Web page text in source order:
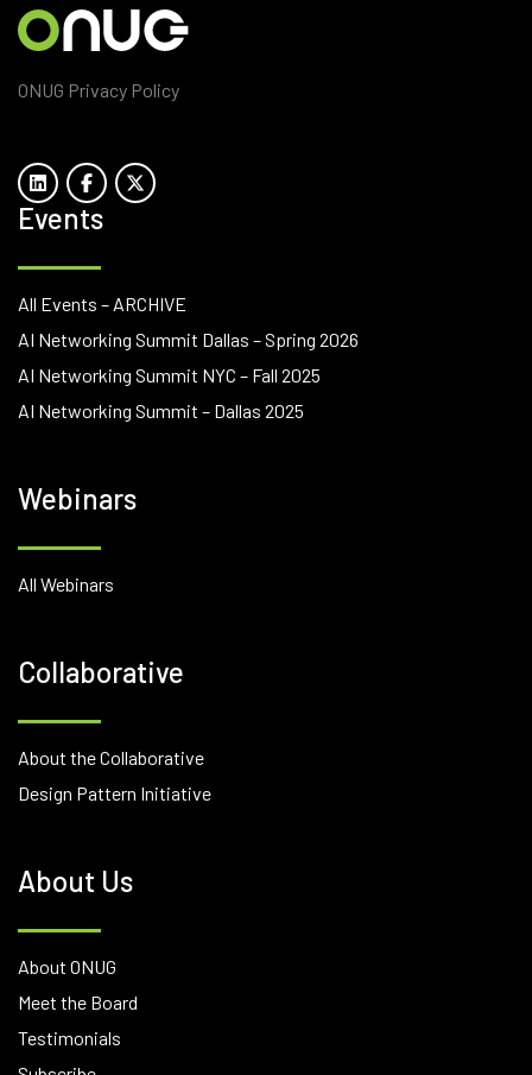
ONUG Privacy Policy
Events
All Events – ARCHIVE
AI Networking Summit Dallas – Spring 2026
AI Networking Summit NYC – Fall 2025
AI Networking Summit – Dallas 2025
Webinars
All Webinars
Collaborative
About the Collaborative
Design Pattern Initiative
About Us
About ONUG
Meet the Board
Testimonials